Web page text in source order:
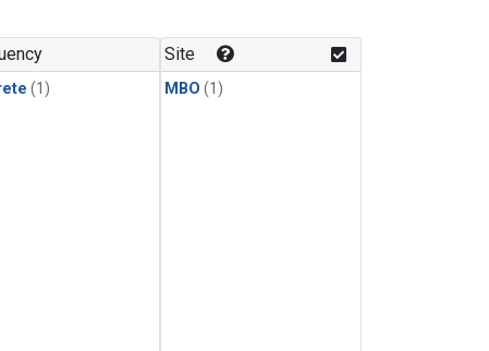
(1)
Site
MBO (1)